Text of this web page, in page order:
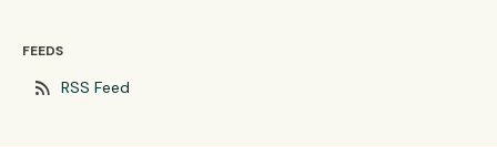
FEEDS
rss_feed RSS Feed